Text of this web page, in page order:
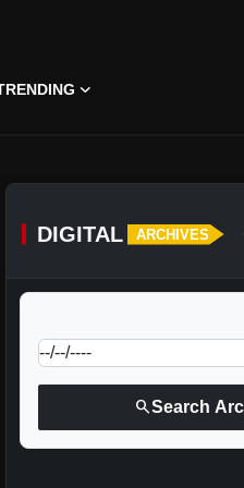
DIGITAL ARCHIVES
searchSearch